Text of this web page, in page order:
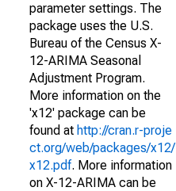
parameter settings. The
package uses the U.S.
Bureau of the Census X-
12-ARIMA Seasonal
Adjustment Program.
More information on the
'x12' package can be
found at http://cran.r-proje
ct.org/web/packages/x12/
x12.pdf. More information
on X-12-ARIMA can be